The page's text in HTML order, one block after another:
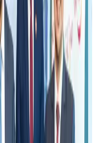
CEO
travel time
PNR programs in Africa
cargo route